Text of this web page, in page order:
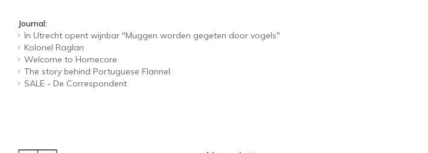
Journal:
In Utrecht opent wijnbar "Muggen worden gegeten door vogels"
Kolonel Raglan
Welcome to Homecore
The story behind Portuguese Flannel
SALE - De Correspondent